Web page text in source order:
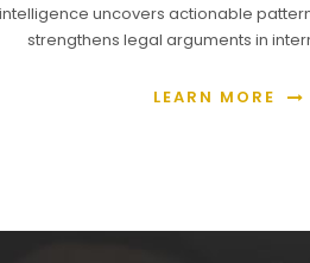
uncovers actionable
strengthens legal arguments in
LEARN MORE